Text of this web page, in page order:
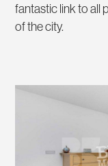
fantastic link to all
of the city.